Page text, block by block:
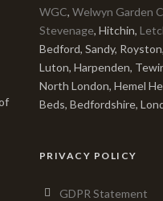
WGC, Welwyn Garden
Stevenage, Hitchin,
Bedford, Sandy,
Luton, Harpenden,
North London, Hemel
Beds, Bedfordshire,
PRIVACY POLICY
GDPR Statement